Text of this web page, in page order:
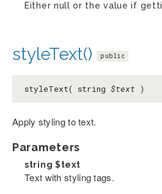
Either null or the value if
styleText() public
styleText( string $text )
Apply styling to text.
Parameters
string $text
Text with styling tags.